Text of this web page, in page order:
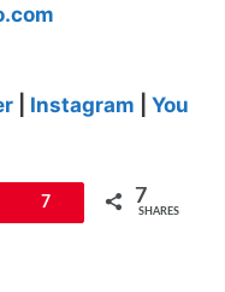
Instagram
You
7 7
SHARES